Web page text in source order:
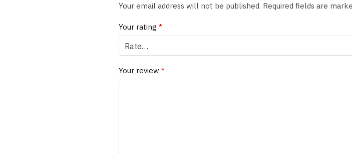
Your email address will not be published. Required fields are
Your rating *
Your review *